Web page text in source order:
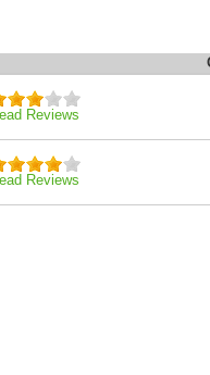
Reviews
Reviews